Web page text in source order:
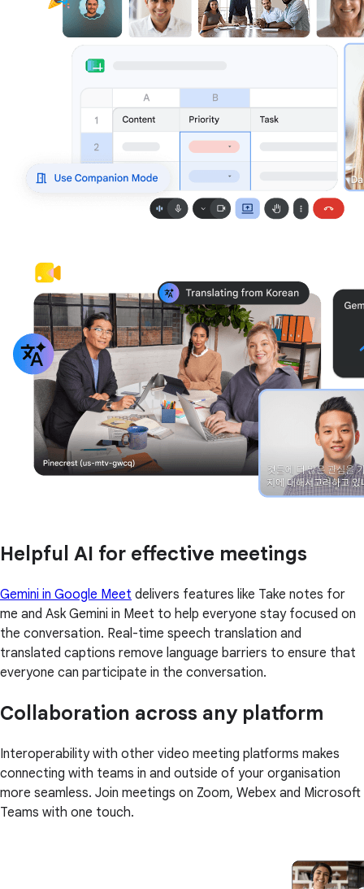
Helpful AI for effective meetings
Gemini in Google Meet delivers features like Take notes for
me and Ask Gemini in Meet to help everyone stay focused on
the conversation. Real-time speech translation and
translated captions remove language barriers to ensure that
everyone can participate in the conversation.
Collaboration across any platform
Interoperability with other video meeting platforms makes
connecting with teams in and outside of your organisation
more seamless. Join meetings on Zoom, Webex and Microsoft
Teams with one touch.